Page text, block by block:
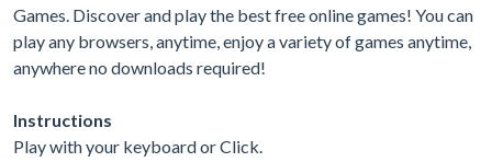
Games. Discover and play the best free online games! You can
play any browsers, anytime, enjoy a variety of games anytime,
anywhere no downloads required!
Instructions
Play with your keyboard or Click.